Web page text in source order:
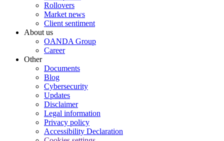
Rollovers
Market news
Client sentiment
About us
OANDA Group
Career
Other
Documents
Blog
Cybersecurity
Updates
Disclaimer
Legal information
Privacy policy
Accessibility Declaration